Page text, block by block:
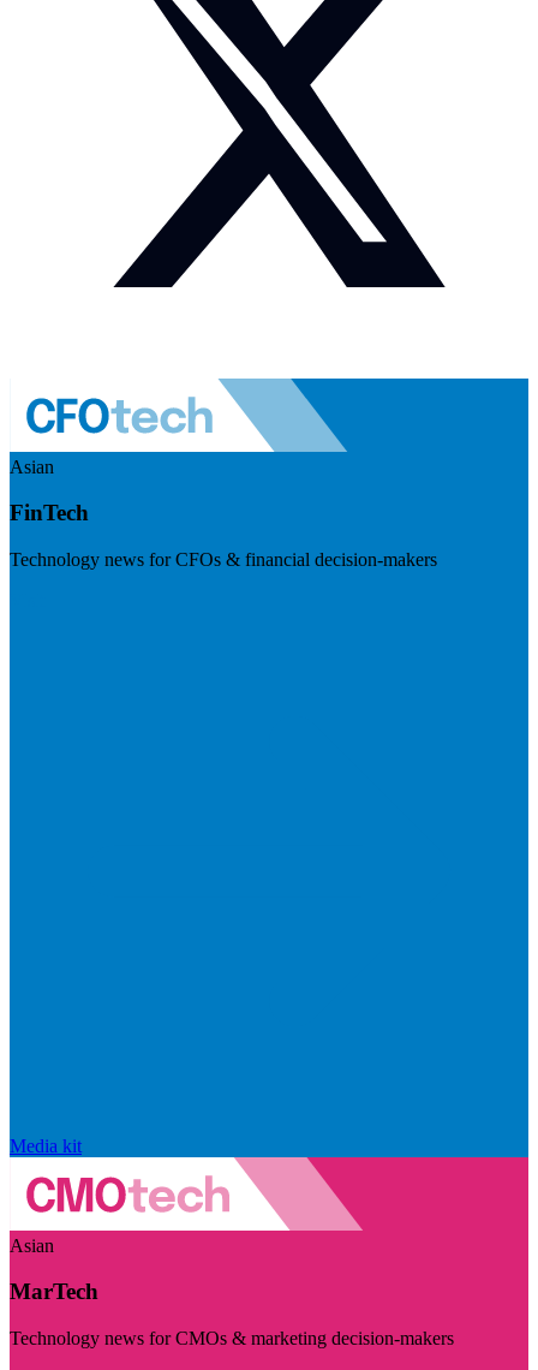
Asian
FinTech
Technology news for CFOs & financial decision-makers
Media kit
Asian
MarTech
Technology news for CMOs & marketing decision-makers